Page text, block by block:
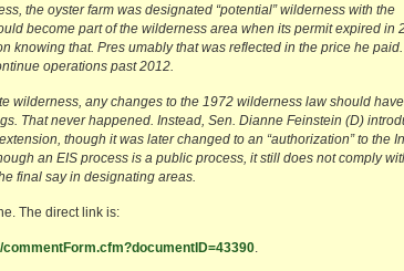
the oyster farm was designated “potential” wilderness with the
become part of the wilderness area when its permit expired in
knowing that. Pres umably that was reflected in the price he
operations past 2012.
wilderness, any changes to the 1972 wilderness law should
That never happened. Instead, Sen. Dianne Feinstein (D)
though it was later changed to an “authorization” to the
an EIS process is a public process, it still does not comply
final say in designating areas.
The direct link is:
.